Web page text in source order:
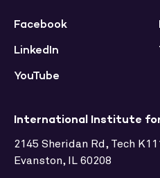
International Institute
2145 Sheridan Rd, Tech
Evanston, IL 60208
Facebook
LinkedIn
YouTube